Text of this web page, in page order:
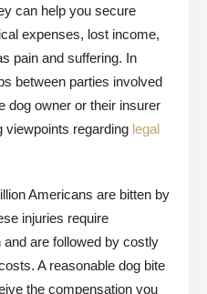
can help you secure
expenses, lost income,
pain and suffering. In
between parties involved
dog owner or their insurer
viewpoints regarding legal
Americans are bitten by
injuries require
are followed by costly
A reasonable dog bite
the compensation you